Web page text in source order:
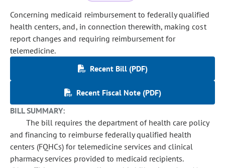
Concerning medicaid reimbursement to federally qualified
health centers, and, in connection therewith, making cost
report changes and requiring reimbursement for
telemedicine.
Recent Bill (PDF)
Recent Fiscal Note (PDF)
BILL SUMMARY:
The bill requires the department of health care policy
and financing to reimburse federally qualified health
centers (FQHCs) for telemedicine services and clinical
pharmacy services provided to medicaid recipients.